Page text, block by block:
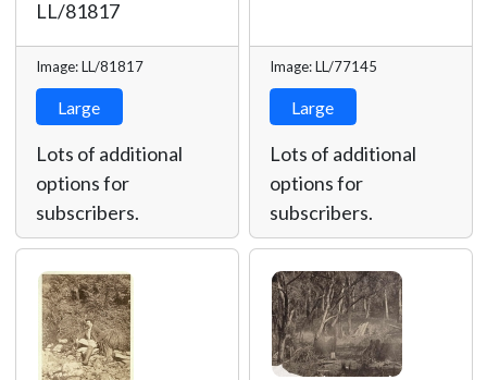
LL/81817
Image: LL/81817
Large
Lots of additional
options for
subscribers.
Image: LL/77145
Large
Lots of additional
options for
subscribers.